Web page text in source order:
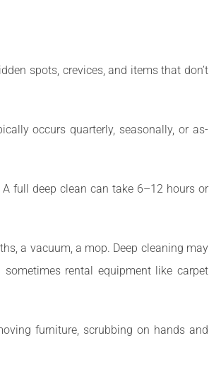
spots, crevices, and items that don’t
occurs quarterly, seasonally, or as-
full deep clean can take 6–12 hours or
a vacuum, a mop. Deep cleaning may
sometimes rental equipment like carpet
furniture, scrubbing on hands and